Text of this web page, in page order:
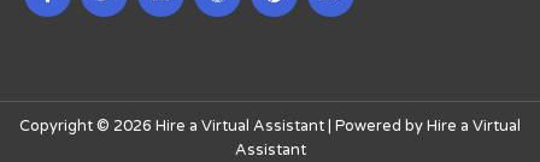
Copyright © 2026 Hire a Virtual Assistant | Powered by Hire a Virtual
Assistant